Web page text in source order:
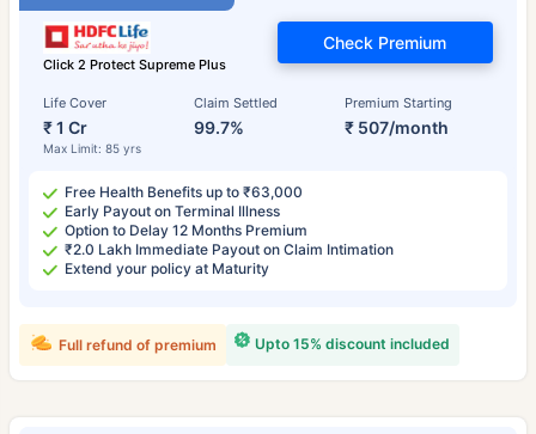
Click 2 Protect Supreme Plus
Life Cover
₹ 1 Cr
Max Limit: 85 yrs
Claim Settled
99.7%
Premium Starting
₹ 507/month
Check Premium
Free Health Benefits up to ₹63,000
Early Payout on Terminal Illness
Option to Delay 12 Months Premium
₹2.0 Lakh Immediate Payout on Claim Intimation
Extend your policy at Maturity
Upto 15% discount included
Full refund of premium